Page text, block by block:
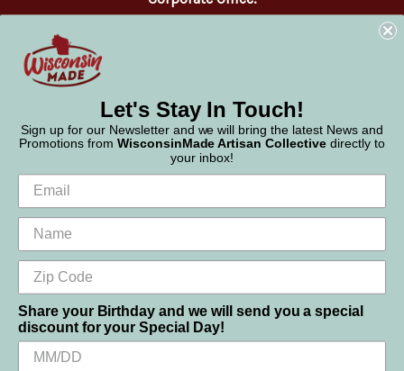
WisconsinMade
We use cookies (and other similar technologies) to collect data
Let's Stay In Touch!
Sign up for our Newsletter and we will bring the latest News and
Promotions from WisconsinMade Artisan Collective directly to
your inbox!
Share your Birthday and we will send you a special
discount for your Special Day!